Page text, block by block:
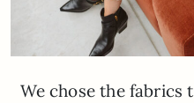
We chose the fabrics